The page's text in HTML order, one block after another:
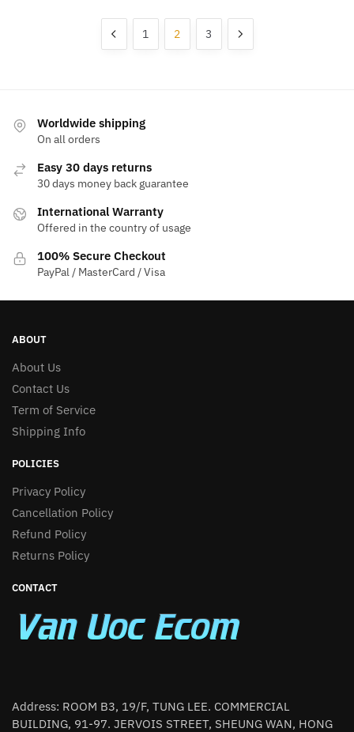
1 2 3
Worldwide shipping
On all orders
Easy 30 days returns
30 days money back guarantee
International Warranty
Offered in the country of usage
100% Secure Checkout
PayPal / MasterCard / Visa
ABOUT
About Us
Contact Us
Term of Service
Shipping Info
POLICIES
Privacy Policy
Cancellation Policy
Refund Policy
Returns Policy
CONTACT
Address: ROOM B3, 19/F, TUNG LEE. COMMERCIAL
BUILDING, 91-97. JERVOIS STREET, SHEUNG WAN, HONG